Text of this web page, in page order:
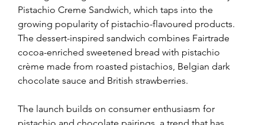
Pistachio Creme Sandwich, which taps into the
growing popularity of pistachio-flavoured products.
The dessert-inspired sandwich combines Fairtrade
cocoa-enriched sweetened bread with pistachio
crème made from roasted pistachios, Belgian dark
chocolate sauce and British strawberries.
The launch builds on consumer enthusiasm for
pistachio and chocolate pairings, a trend that has